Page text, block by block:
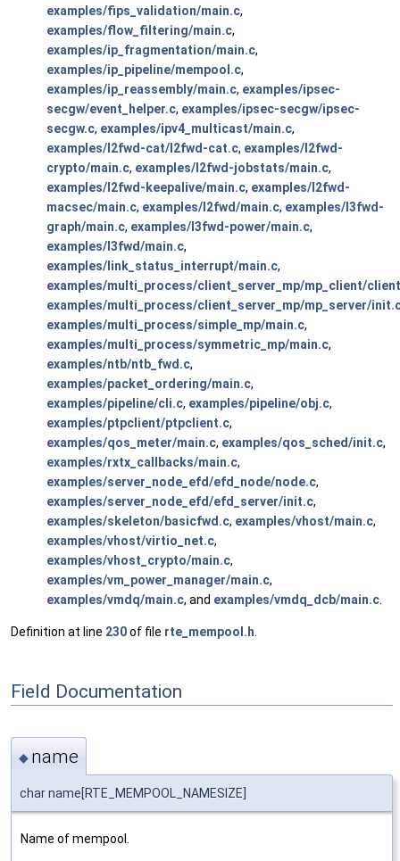
examples/fips_validation/main.c,
examples/flow_filtering/main.c,
examples/ip_fragmentation/main.c,
examples/ip_pipeline/mempool.c,
examples/ip_reassembly/main.c, examples/ipsec-
secgw/event_helper.c, examples/ipsec-secgw/ipsec-
secgw.c, examples/ipv4_multicast/main.c,
examples/l2fwd-cat/l2fwd-cat.c, examples/l2fwd-
crypto/main.c, examples/l2fwd-jobstats/main.c,
examples/l2fwd-keepalive/main.c, examples/l2fwd-
macsec/main.c, examples/l2fwd/main.c, examples/l3fwd-
graph/main.c, examples/l3fwd-power/main.c,
examples/l3fwd/main.c,
examples/link_status_interrupt/main.c,
examples/multi_process/client_server_mp/mp_client/
examples/multi_process/client_server_mp/mp_server/
examples/multi_process/simple_mp/main.c,
examples/multi_process/symmetric_mp/main.c,
examples/ntb/ntb_fwd.c,
examples/packet_ordering/main.c,
examples/pipeline/cli.c, examples/pipeline/obj.c,
examples/ptpclient/ptpclient.c,
examples/qos_meter/main.c, examples/qos_sched/init.c,
examples/rxtx_callbacks/main.c,
examples/server_node_efd/efd_node/node.c,
examples/server_node_efd/efd_server/init.c,
examples/skeleton/basicfwd.c, examples/vhost/main.c,
examples/vhost/virtio_net.c,
examples/vhost_crypto/main.c,
examples/vm_power_manager/main.c,
examples/vmdq/main.c, and examples/vmdq_dcb/main.c
Definition at line 230of file rte_mempool.h
Field Documentation
◆ name
char name[RTE_MEMPOOL_NAMESIZE]
Name of mempool.